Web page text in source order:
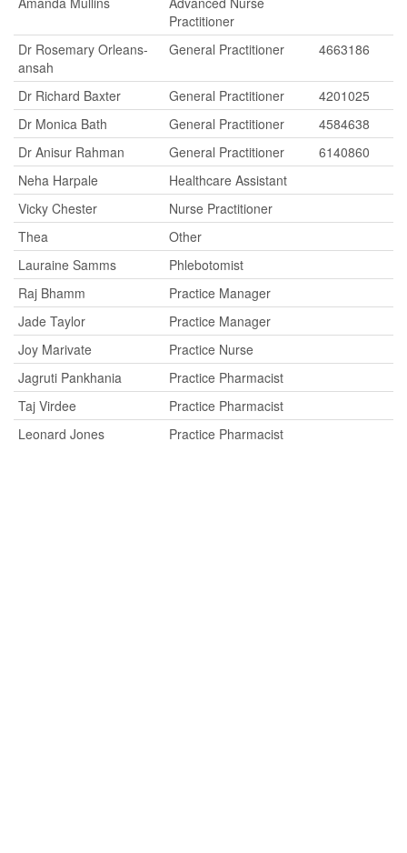
Practitioner
Dr Rosemary Orleans-
ansah
General Practitioner 4663186
Dr Richard Baxter General Practitioner
4201025
Dr Monica Bath
General Practitioner
4584638
Dr Anisur Rahman
General Practitioner
6140860
Neha Harpale
Healthcare Assistant
Vicky Chester
Nurse Practitioner
Thea
Other
Lauraine Samms
Phlebotomist
Raj Bhamm
Practice Manager
Jade Taylor
Practice Manager
Joy Marivate
Practice Nurse
Jagruti Pankhania
Practice Pharmacist
Taj Virdee
Practice Pharmacist
Leonard Jones
Practice Pharmacist